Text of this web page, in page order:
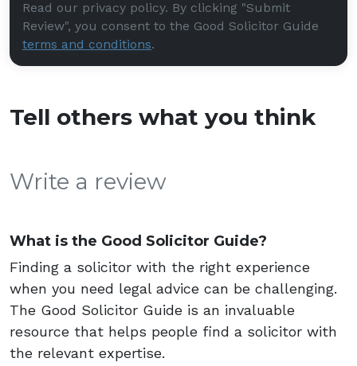
Read our privacy policy. By clicking "Submit
Review", you consent to the Good Solicitor Guide
terms and conditions.
Tell others what you think
Write a review
What is the Good Solicitor Guide?
Finding a solicitor with the right experience
when you need legal advice can be challenging.
The Good Solicitor Guide is an invaluable
resource that helps people find a solicitor with
the relevant expertise.